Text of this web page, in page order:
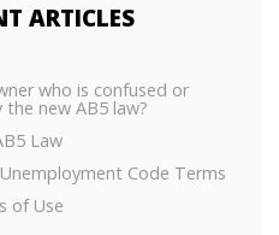
ARTICLES
who is confused or
new AB5 law?
Law
Code Terms
of Use